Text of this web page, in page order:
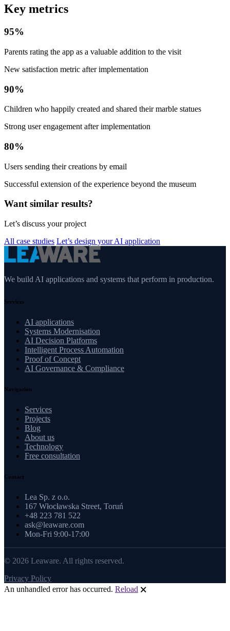
Key metrics
95%
Parents rating the app as a valuable addition to the visit
New satisfaction metric after implementation
90%
Children who happily created and shared their marble statues
Strong user engagement after implementation
80%
Users sending their creations by email
Successful extension of the experience beyond the museum
Want similar results?
Let’s discuss your project
All case studies Let’s design your AI application
We build AI applications and systems that perform in production.
Services
AI applications
Systems Modernisation
AI Decision Platforms
Intelligent Process Automation
Proof of Concept
AI Governance & Compliance
Navigation
Services
Projects
Blog
About us
Technology
Free consultation
Contact
Lea Sp. z o.o.
167 Włocławska Street, Toruń
+48 223 781 522
ask@leaware.com
Mon-Fri 9:00-17:00
© 2026 Leaware. All rights reserved.
Privacy Policy
An unhandled error has occurred. Reload 🗙